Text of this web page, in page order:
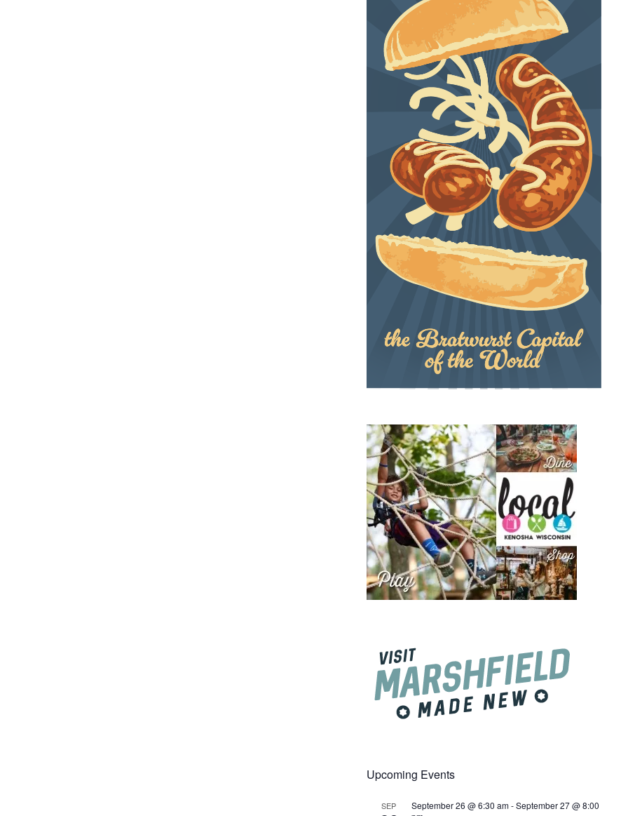
Upcoming Events
SEP September 26 @ 6:30 am-September 27 @ 8:00